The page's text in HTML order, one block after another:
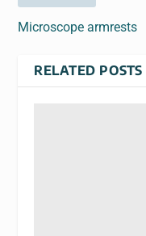
Microscope armrests
RELATED POSTS